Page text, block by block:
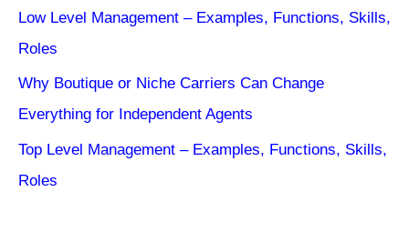
Low Level Management – Examples, Functions, Skills,
Roles
Why Boutique or Niche Carriers Can Change
Everything for Independent Agents
Top Level Management – Examples, Functions, Skills,
Roles